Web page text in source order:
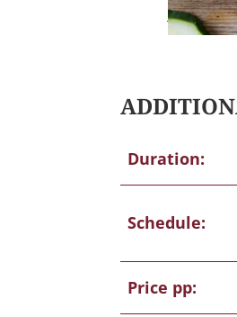
Duration:
Schedule:
Price pp: